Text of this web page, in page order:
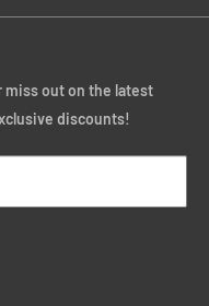
miss out on the latest
discounts!